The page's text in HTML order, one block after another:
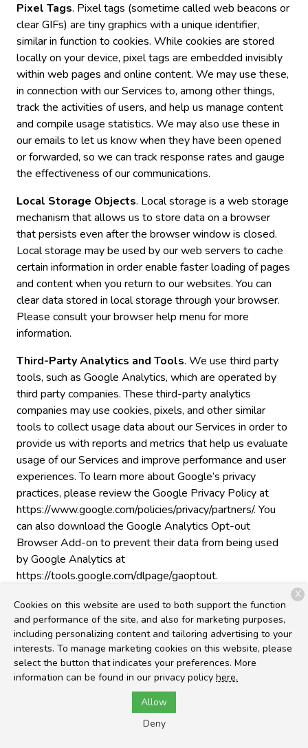
Pixel Tags. Pixel tags (sometime called web beacons or
clear GIFs) are tiny graphics with a unique identifier,
similar in function to cookies. While cookies are stored
locally on your device, pixel tags are embedded invisibly
within web pages and online content. We may use these,
in connection with our Services to, among other things,
track the activities of users, and help us manage content
and compile usage statistics. We may also use these in
our emails to let us know when they have been opened
or forwarded, so we can track response rates and gauge
the effectiveness of our communications.
Local Storage Objects. Local storage is a web storage
mechanism that allows us to store data on a browser
that persists even after the browser window is closed.
Local storage may be used by our web servers to cache
certain information in order enable faster loading of pages
and content when you return to our websites. You can
clear data stored in local storage through your browser.
Please consult your browser help menu for more
information.
Third-Party Analytics and Tools. We use third party
tools, such as Google Analytics, which are operated by
third party companies. These third-party analytics
companies may use cookies, pixels, and other similar
tools to collect usage data about our Services in order to
provide us with reports and metrics that help us evaluate
usage of our Services and improve performance and user
experiences. To learn more about Google’s privacy
practices, please review the Google Privacy Policy at
https://www.google.com/policies/privacy/partners/. You
can also download the Google Analytics Opt-out
Browser Add-on to prevent their data from being used
by Google Analytics at
https://tools.google.com/dlpage/gaoptout.
Cross-Device Tracking . We and our third-party
providers may use the information we collect about you
within our Services and on other third-party sites and
services to help us and these third parties to identify
other devices that you use (e.g., a mobile phone, tablet,
Third-Party Advertising. We work with third parties,
such as ad networks, analytics, marketing partners, and
Cookies on this website are used to both support the function
and performance of the site, and also for marketing purposes,
including personalizing content and tailoring advertising to your
interests. To manage marketing cookies on this website, please
select the button that indicates your preferences. More
information can be found in our privacy policy here.
Allow
Deny
X